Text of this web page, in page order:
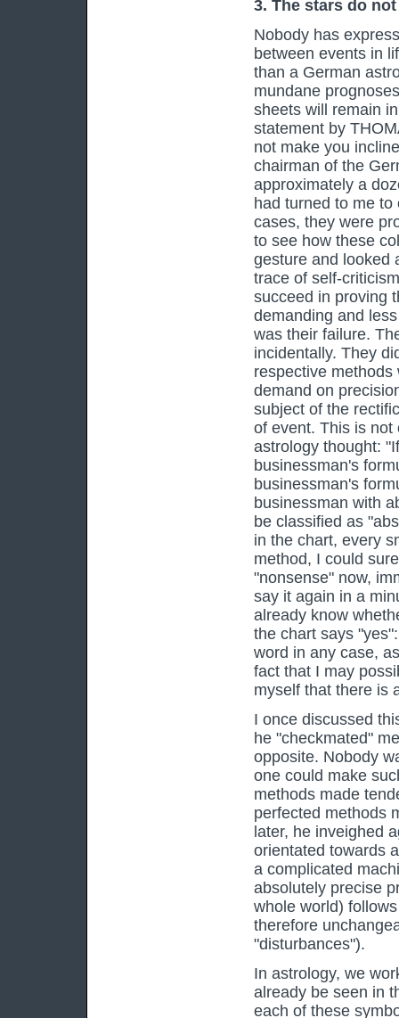
3. The stars do
Nobody has
between events in
than a German
mundane
sheets will remain
statement by
not make you
chairman of the
approximately a
had turned to me
cases, they were
to see how these
gesture and looked
trace of self-
succeed in proving
demanding and
was their failure.
incidentally. They
respective
demand on
subject of the
of event. This is not
astrology thought:
businessman's
businessman's
businessman with
be classified as
in the chart, every
method, I could
"nonsense" now,
say it again in a
already know
the chart says
word in any case,
fact that I may
myself that there is
I once discussed
he "checkmated"
opposite. Nobody
one could make
methods made
perfected methods
later, he inveighed
orientated towards
a complicated
absolutely precise
whole world)
therefore
"disturbances").
In astrology, we
already be seen in
each of these